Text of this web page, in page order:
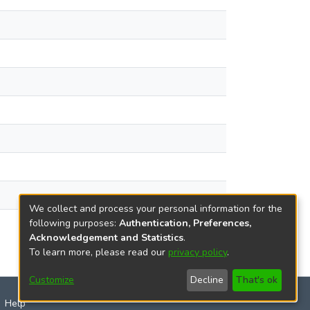
Help
We collect and process your personal information for the
following purposes: Authentication, Preferences,
Acknowledgement and Statistics.
To learn more, please read our privacy policy.
Customize Decline That's ok